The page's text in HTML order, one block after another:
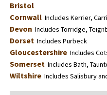
Bristol
Cornwall Includes Kerrier,
Devon Includes Torridge,
Dorset Includes Purbeck
Gloucestershire Includes
Somerset Includes Bath,
Wiltshire Includes Salisbury